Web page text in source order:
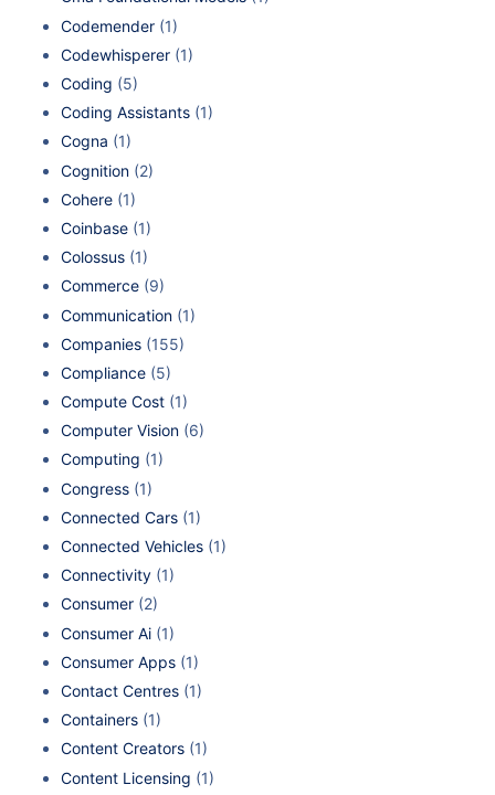
Codemender (1)
Codewhisperer (1)
Coding (5)
Coding Assistants (1)
Cogna (1)
Cognition (2)
Cohere (1)
Coinbase (1)
Colossus (1)
Commerce (9)
Communication (1)
Companies (155)
Compliance (5)
Compute Cost (1)
Computer Vision (6)
Computing (1)
Congress (1)
Connected Cars (1)
Connected Vehicles (1)
Connectivity (1)
Consumer (2)
Consumer Ai (1)
Consumer Apps (1)
Contact Centres (1)
Containers (1)
Content Creators (1)
Content Licensing (1)